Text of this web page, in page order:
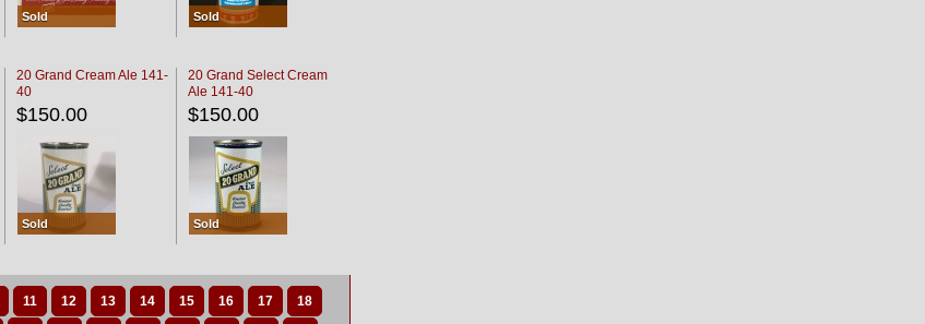
Sold Sold
20 Grand Cream Ale 141-
40
$150.00
Sold
20 Grand Select Cream
Ale 141-40
$150.00
Sold
11 12 13 14 15 16 17 18